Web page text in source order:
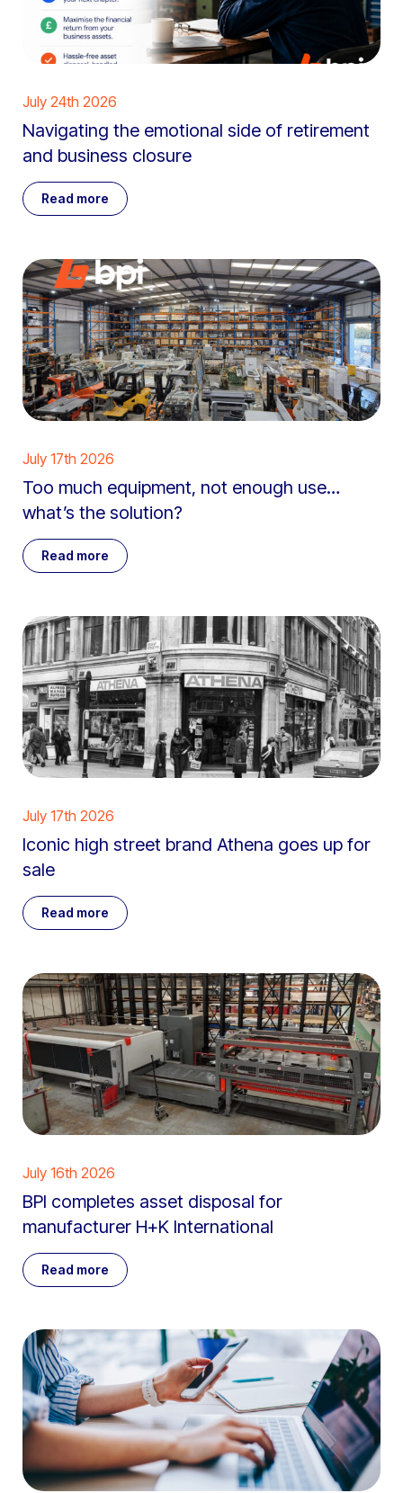
July 24th 2026
Navigating the emotional side of retirement
and business closure
Read more
July 17th 2026
Too much equipment, not enough use…
what’s the solution?
Read more
July 17th 2026
Iconic high street brand Athena goes up for
sale
Read more
July 16th 2026
BPI completes asset disposal for
manufacturer H+K International
Read more